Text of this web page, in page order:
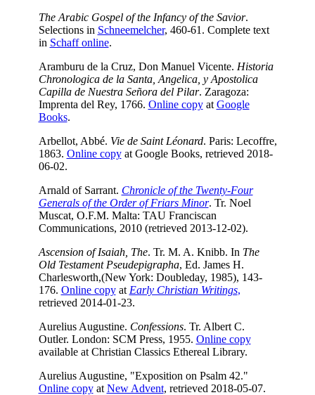
The Arabic Gospel of the Infancy of the Savior.
Selections in Schneemelcher, 460-61. Complete text
in Schaff online.
Aramburu de la Cruz, Don Manuel Vicente. Historia
Chronologica de la Santa, Angelica, y Apostolica
Capilla de Nuestra Señora del Pilar. Zaragoza:
Imprenta del Rey, 1766. Online copyat Google
Books.
Arbellot, Abbé. Vie de Saint Léonard. Paris: Lecoffre,
1863. Online copyat Google Books, retrieved 2018-
06-02.
Arnald of Sarrant. Chronicle of the Twenty-Four
Generals of the Order of Friars Minor. Tr. Noel
Muscat, O.F.M. Malta: TAU Franciscan
Communications, 2010 (retrieved 2013-12-02).
Ascension of Isaiah, The. Tr. M. A. Knibb. In The
Old Testament Pseudepigrapha, Ed. James H.
Charlesworth,(New York: Doubleday, 1985), 143-
176. Online copyat Early Christian Writings,
retrieved 2014-01-23.
Aurelius Augustine. Confessions. Tr. Albert C.
Outler. London: SCM Press, 1955. Online copy
available at Christian Classics Ethereal Library.
Aurelius Augustine, "Exposition on Psalm 42."
Online copyat New Advent, retrieved 2018-05-07.